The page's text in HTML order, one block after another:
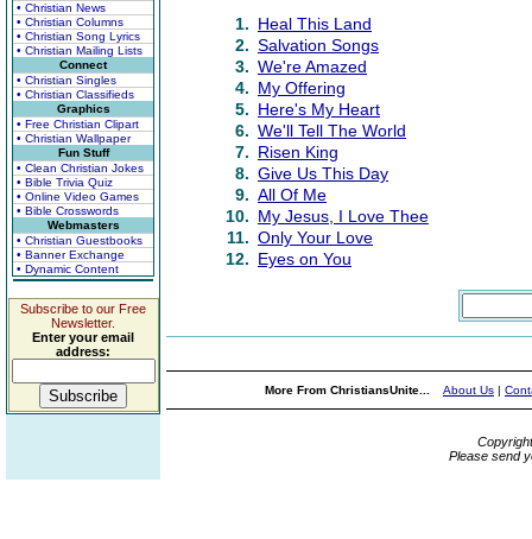
• Christian News
• Christian Columns
• Christian Song Lyrics
• Christian Mailing Lists
Connect
• Christian Singles
• Christian Classifieds
Graphics
• Free Christian Clipart
• Christian Wallpaper
Fun Stuff
• Clean Christian Jokes
• Bible Trivia Quiz
• Online Video Games
• Bible Crosswords
Webmasters
• Christian Guestbooks
• Banner Exchange
• Dynamic Content
Subscribe to our Free
Newsletter.
Enter your email
address:
1. Heal This Land
2. Salvation Songs
3. We're Amazed
4. My Offering
5. Here's My Heart
6. We'll Tell The World
7. Risen King
8. Give Us This Day
9. All Of Me
10. My Jesus, I Love Thee
11. Only Your Love
12. Eyes on You
More From ChristiansUnite... About Us |
Please send